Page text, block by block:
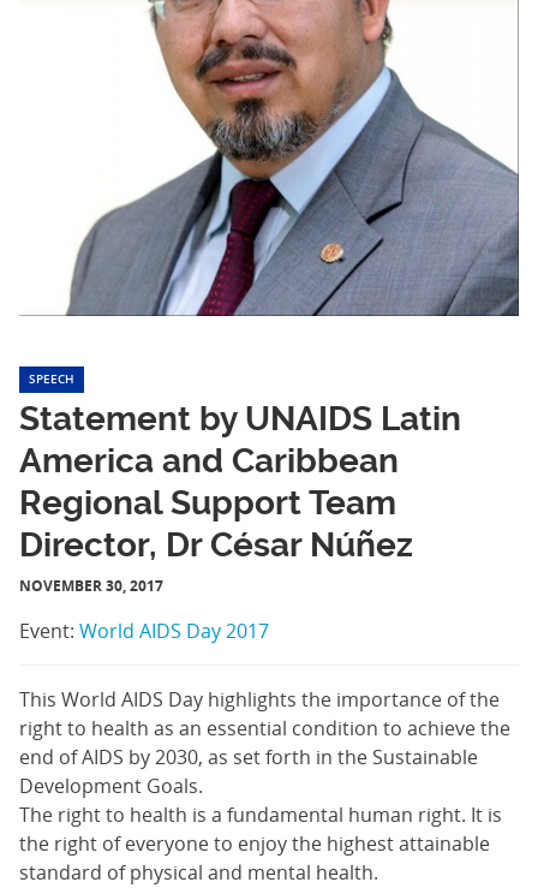
SPEECH
Statement by UNAIDS Latin
America and Caribbean
Regional Support Team
Director, Dr César Núñez
NOVEMBER 30, 2017
Event: World AIDS Day 2017
This World AIDS Day highlights the importance of the
right to health as an essential condition to achieve the
end of AIDS by 2030, as set forth in the Sustainable
Development Goals.
The right to health is a fundamental human right. It is
the right of everyone to enjoy the highest attainable
standard of physical and mental health.